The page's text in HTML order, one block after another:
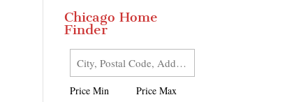
Chicago Home
Finder
City,
Postal
Code,
Price Min Price Max